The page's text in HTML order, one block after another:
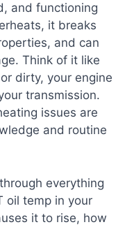
and functioning
it breaks
and can
Think of it like
dirty, your engine
transmission.
issues are
and routine
everything
oil temp in your
it to rise, how